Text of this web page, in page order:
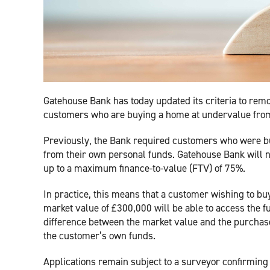
Gatehouse Bank has today updated its criteria to
customers who are buying a home at undervalue
Previously, the Bank required customers who were
from their own personal funds. Gatehouse Bank
up to a maximum finance-to-value (FTV) of 75%.
In practice, this means that a customer wishing to
market value of £300,000 will be able to access the
difference between the market value and the
the customer’s own funds.
Applications remain subject to a surveyor